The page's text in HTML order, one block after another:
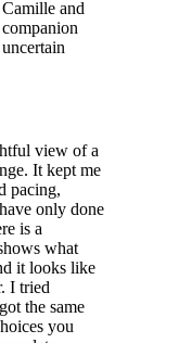
and
view of a
It kept me
pacing,
only done
is a
what
it looks like
I tried
the same
you